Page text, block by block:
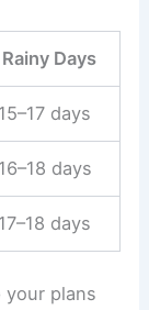
Rainy Days
15–17 days
16–18 days
17–18 days
your plans